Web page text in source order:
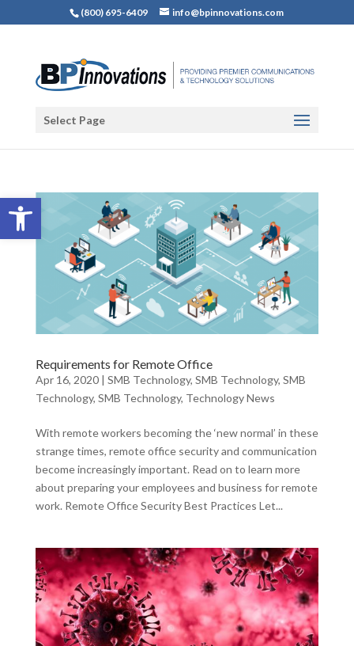
Open toolbar
(800) 695-6409 info@bpinnovations.com
Select Page
Requirements for Remote Office
Apr 16, 2020| SMB Technology, SMB Technology, SMB
Technology, SMB Technology, Technology News
With remote workers becoming the ‘new normal’ in these
strange times, remote office security and communication
become increasingly important. Read on to learn more
about preparing your employees and business for remote
work. Remote Office Security Best Practices Let...